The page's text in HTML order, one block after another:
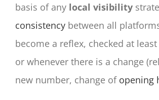
basis of any local visibility
consistency between all
become a reflex, checked at
or whenever there is a change
new number, change of opening